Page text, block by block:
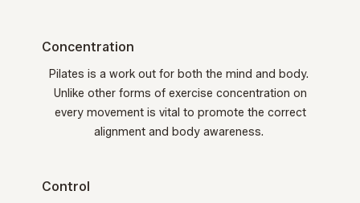
Concentration
Pilates is a work out for both the mind and body.
Unlike other forms of exercise concentration on
every movement is vital to promote the correct
alignment and body awareness.
Control